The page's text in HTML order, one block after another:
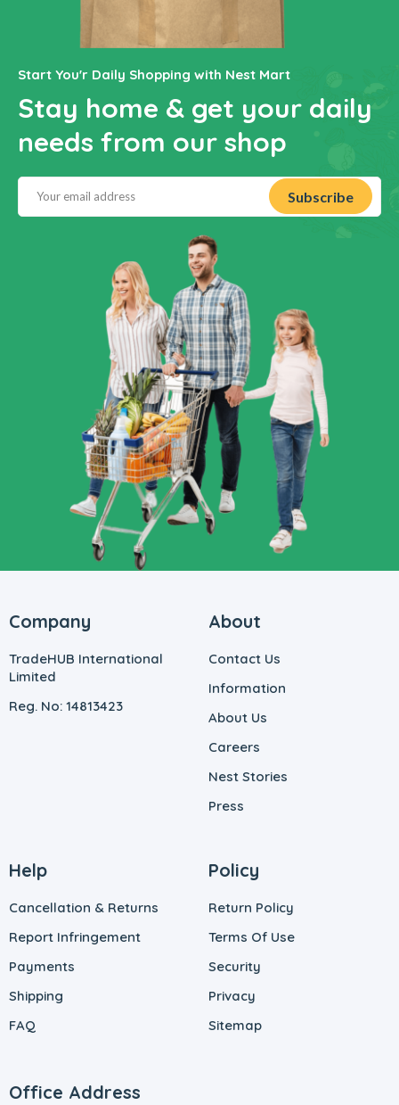
Start You'r Daily Shopping with Nest Mart
Stay home & get your daily
needs from our shop
Company
TradeHUB International
Limited
Reg. No: 14813423
About
Contact Us
Information
About Us
Careers
Nest Stories
Press
Help
Cancellation & Returns
Report Infringement
Payments
Shipping
FAQ
Policy
Return Policy
Terms Of Use
Security
Privacy
Sitemap
Office Address